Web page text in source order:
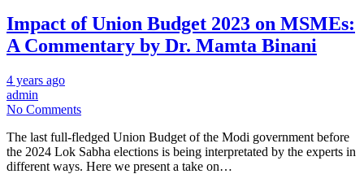
Impact of Union Budget 2023 on MSMEs:
A Commentary by Dr. Mamta Binani
4 years ago
admin
No Comments
The last full-fledged Union Budget of the Modi government before
the 2024 Lok Sabha elections is being interpretated by the experts in
different ways. Here we present a take on…